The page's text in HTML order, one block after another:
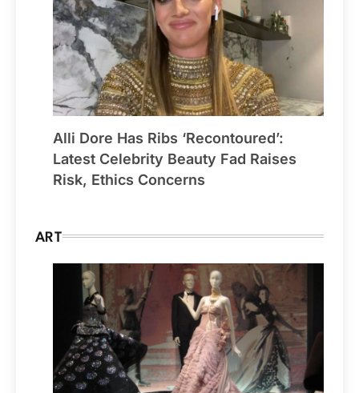
Alli Dore Has Ribs ‘Recontoured’:
Latest Celebrity Beauty Fad Raises
Risk, Ethics Concerns
ART